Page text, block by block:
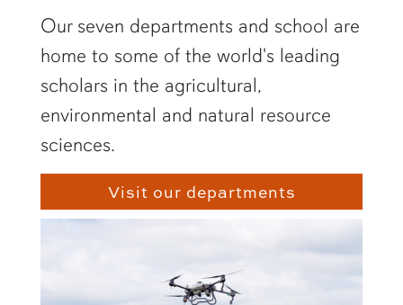
Our seven departments and school are
home to some of the world's leading
scholars in the agricultural,
environmental and natural resource
sciences.
Visit our departments